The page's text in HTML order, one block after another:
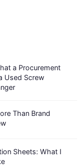
a Procurement
Used Screw
Than Brand
Sheets: What I